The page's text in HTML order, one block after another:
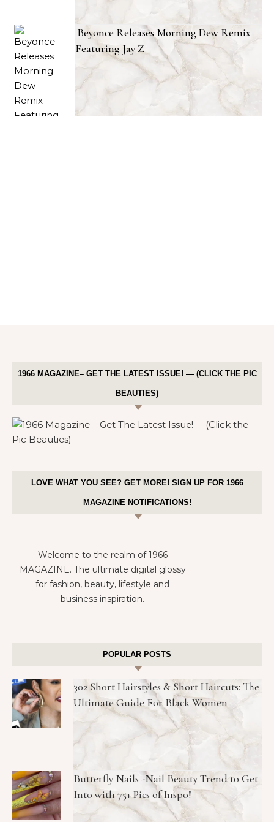
Beyonce Releases Morning Dew Remix
Featuring Jay Z
1966 MAGAZINE– GET THE LATEST ISSUE! — (CLICK THE PIC
BEAUTIES)
LOVE WHAT YOU SEE? GET MORE! SIGN UP FOR 1966
MAGAZINE NOTIFICATIONS!
Welcome to the realm of 1966
MAGAZINE. The ultimate digital glossy
for fashion, beauty, lifestyle and
business inspiration.
POPULAR POSTS
302 Short Hairstyles & Short Haircuts: The
Ultimate Guide For Black Women
Butterfly Nails -Nail Beauty Trend to Get
Into with 75+ Pics of Inspo!